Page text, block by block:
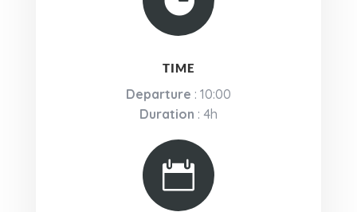
TIME
Departure : 10:00
Duration : 4h
